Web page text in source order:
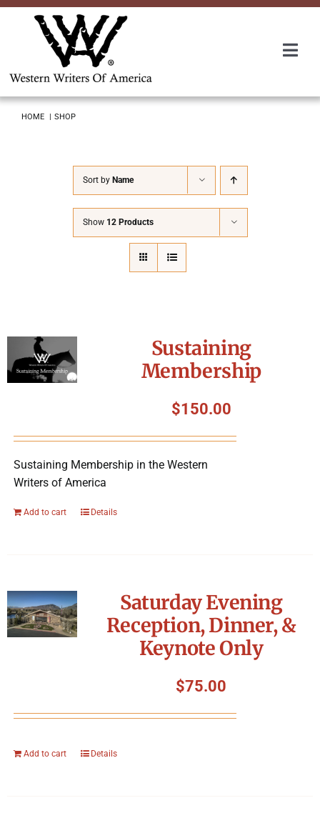
Skip
Packing The West
Charitable Giving
Contact
HOME SHOP
Sort by Name
Show 12 Products
Sustaining
Membership
$150.00
Sustaining Membership in the Western
Writers of America
Add to cart Details
Saturday Evening
Reception, Dinner, &
Keynote Only
$75.00
Add to cart Details